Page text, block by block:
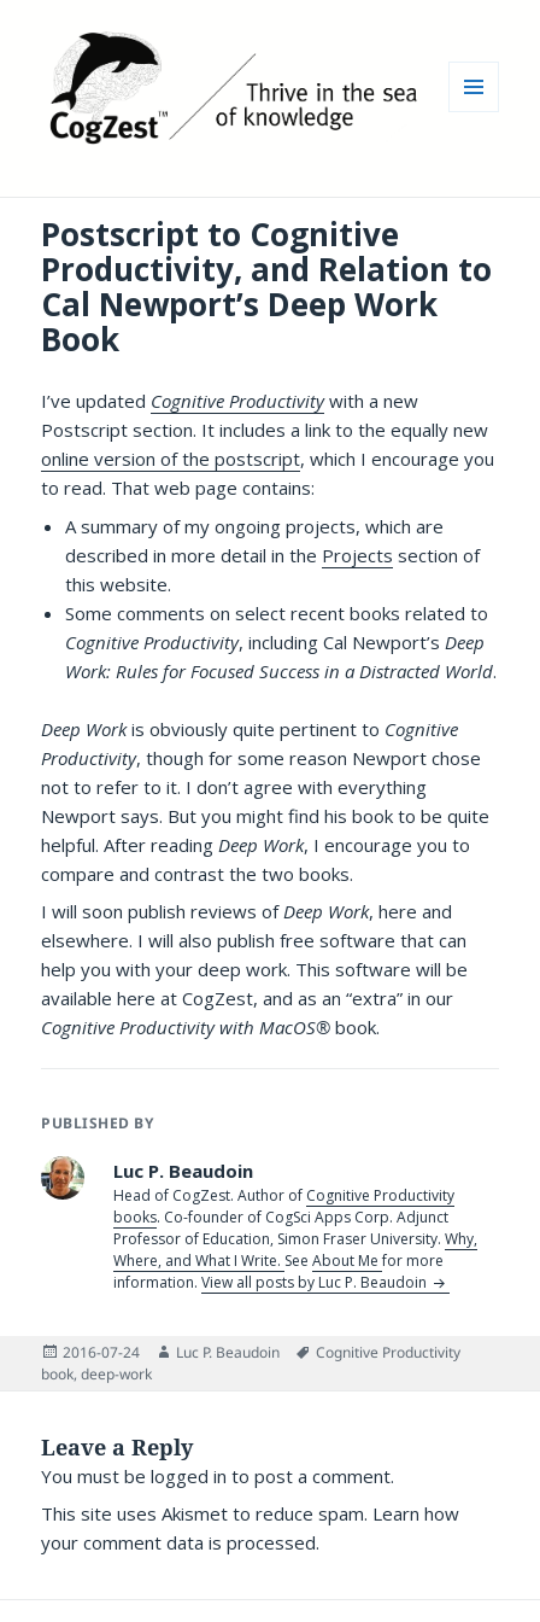
Postscript to Cognitive
Productivity, and Relation to
Cal Newport’s Deep Work
Book
I’ve updated Cognitive Productivitywith a new
Postscript section. It includes a link to the equally new
online version of the postscript, which I encourage you
to read. That web page contains:
A summary of my ongoing projects, which are
described in more detail in the Projects section of
this website.
Some comments on select recent books related to
Cognitive Productivity, including Cal Newport’s Deep
Work: Rules for Focused Success in a Distracted World.
Deep Workis obviously quite pertinent to Cognitive
Productivity, though for some reason Newport chose
not to refer to it. I don’t agree with everything
Newport says. But you might find his book to be quite
helpful. After reading Deep Work, I encourage you to
compare and contrast the two books.
I will soon publish reviews ofDeep Work, here and
elsewhere. I will also publish free software that can
help you with your deep work. This software will be
available here at CogZest, and as an “extra” in our
Cognitive Productivity with MacOS® book.
PUBLISHED BY
Luc P. Beaudoin
Head of CogZest. Author of Cognitive Productivity
books. Co-founder of CogSci Apps Corp. Adjunct
Professor of Education, Simon Fraser University.Why,
Where, and What I Write. SeeAbout Mefor more
information.View all posts by Luc P. Beaudoin
Posted
on
2016-07-24 Author
Luc P. Beaudoin Tags
Cognitive Productivity
book,deep-work
Leave a Reply
You must belogged in to post a comment.
This site uses Akismet to reduce spam. Learn how
your comment data is processed.